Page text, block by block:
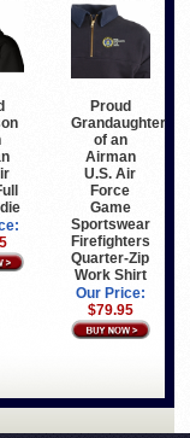
Proud
Grandaughter
of an
Airman
U.S. Air
Force
Game
Sportswear
Firefighters
Quarter-Zip
Work Shirt
Our Price:
$79.95